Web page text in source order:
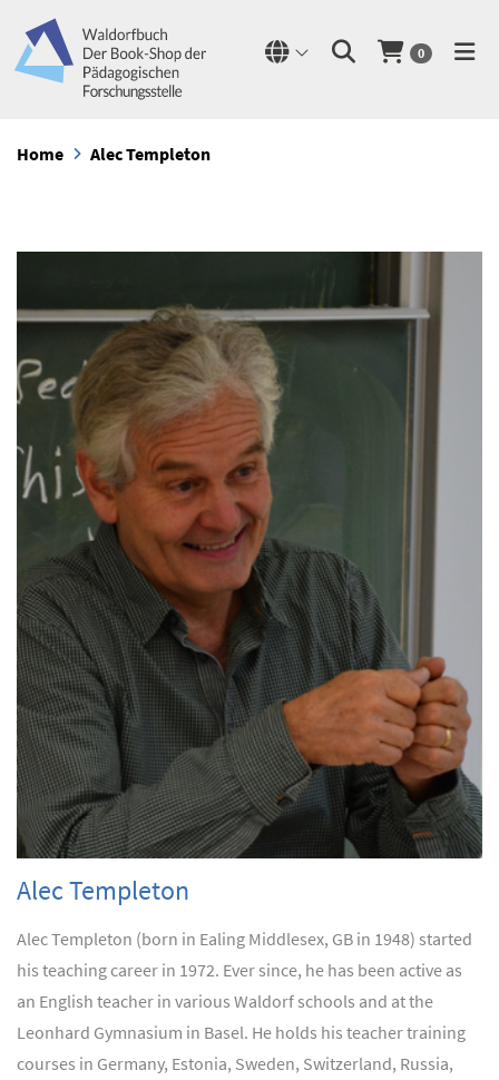
0
Home Alec Templeton
Alec Templeton
Alec Templeton (born in Ealing Middlesex, GB in 1948) started
his teaching career in 1972. Ever since, he has been active as
an English teacher in various Waldorf schools and at the
Leonhard Gymnasium in Basel. He holds his teacher training
courses in Germany, Estonia, Sweden, Switzerland, Russia,